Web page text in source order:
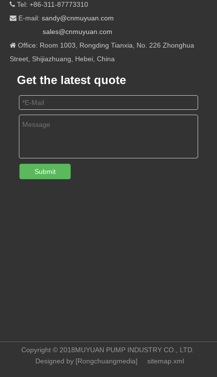
 Tel: +86-311-87773310
 E-mail: sandy@cnmuyuan.com
sales@cnmuyuan.com
 Office: Room 1003, Rongding Tianxia, No. 226 Zhonghua
Street, Shijiazhuang, Hebei, China
Get the latest quote
Submit
Copyright © 2018MUYUAN PUMP INDUSTRY CO., LTD.
Designed by [Rongchuangmedia] sitemap.xml